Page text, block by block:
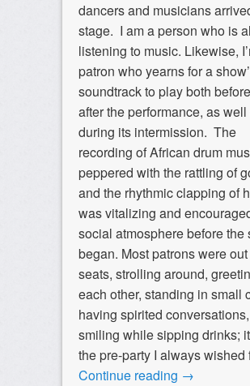
dancers and musicians
stage. I am a person who is
listening to music. Likewise,
patron who yearns for a
soundtrack to play both
after the performance, as well
during its intermission. The
recording of African drum
peppered with the rattling of
and the rhythmic clapping of
was vitalizing and
social atmosphere before the
began. Most patrons were
seats, strolling around,
each other, standing in small
having spirited conversations,
smiling while sipping drinks;
the pre-party I always wished
Continue reading →